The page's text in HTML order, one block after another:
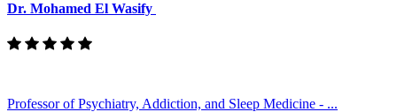
Dr. Mohamed El Wasify
Professor of Psychiatry, Addiction, and Sleep Medicine - ...